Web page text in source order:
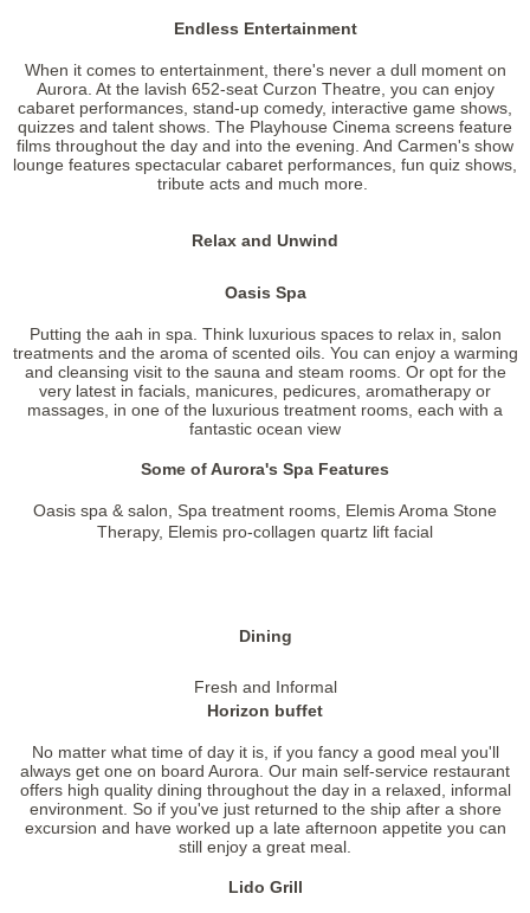
Endless Entertainment
When it comes to entertainment, there's never a dull moment on
Aurora. At the lavish 652-seat Curzon Theatre, you can enjoy
cabaret performances, stand-up comedy, interactive game shows,
quizzes and talent shows. The Playhouse Cinema screens feature
films throughout the day and into the evening. And Carmen's show
lounge features spectacular cabaret performances, fun quiz shows,
tribute acts and much more.
Relax and Unwind
Oasis Spa
Putting the aah in spa. Think luxurious spaces to relax in, salon
treatments and the aroma of scented oils. You can enjoy a warming
and cleansing visit to the sauna and steam rooms. Or opt for the
very latest in facials, manicures, pedicures, aromatherapy or
massages, in one of the luxurious treatment rooms, each with a
fantastic ocean view
Some of Aurora's Spa Features
Oasis spa & salon, Spa treatment rooms, Elemis Aroma Stone
Therapy, Elemis pro-collagen quartz lift facial
Dining
Fresh and Informal
Horizon buffet
No matter what time of day it is, if you fancy a good meal you'll
always get one on board Aurora. Our main self-service restaurant
offers high quality dining throughout the day in a relaxed, informal
environment. So if you've just returned to the ship after a shore
excursion and have worked up a late afternoon appetite you can
still enjoy a great meal.
Lido Grill